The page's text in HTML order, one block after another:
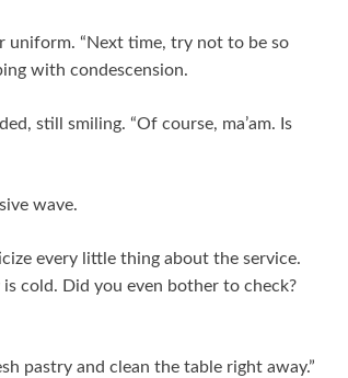
uniform. “Next time, try not to be so
with condescension.
still smiling. “Of course, ma’am. Is
wave.
every little thing about the service.
cold. Did you even bother to check?
pastry and clean the table right away.”